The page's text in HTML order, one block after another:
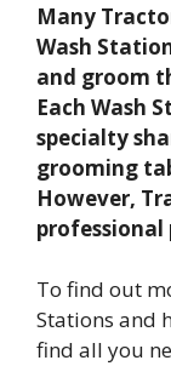
Many
Wash
and groom
Each Wash
specialty
grooming
However,
professional
To find out
Stations and
find all you